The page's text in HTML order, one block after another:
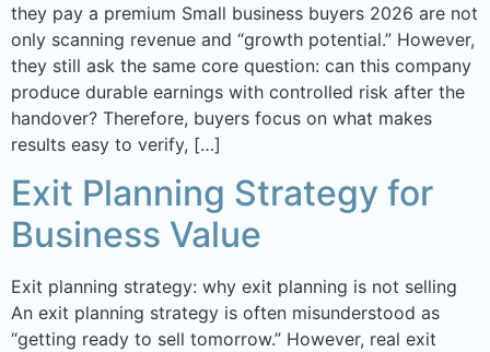
they pay a premium Small business buyers 2026 are not
only scanning revenue and “growth potential.” However,
they still ask the same core question: can this company
produce durable earnings with controlled risk after the
handover? Therefore, buyers focus on what makes
results easy to verify, […]
Exit Planning Strategy for
Business Value
Exit planning strategy: why exit planning is not selling
An exit planning strategy is often misunderstood as
“getting ready to sell tomorrow.” However, real exit